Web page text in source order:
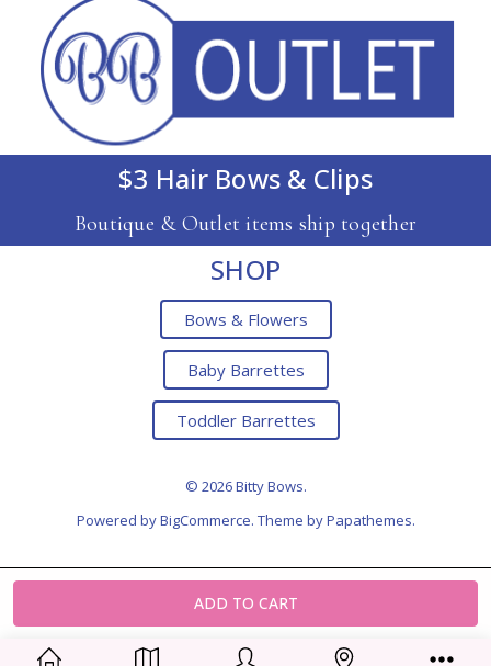
$3 Hair Bows & Clips
Boutique & Outlet items ship together
SHOP
Bows & Flowers
Baby Barrettes
Toddler Barrettes
© 2026 Bitty Bows.
Powered byBigCommerce. Theme byPapathemes.